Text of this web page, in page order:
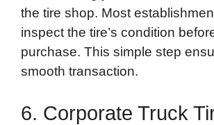
the tire shop. Most
inspect the tire’s condition
purchase. This simple step
smooth transaction.
6. Corporate Truck